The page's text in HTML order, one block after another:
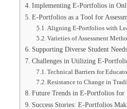
Implementing E-Portfolios in
E-Portfolios as a Tool for
Aligning E-Portfolios with
Varieties of Assessment
Supporting Diverse Student
Challenges in Utilizing E-
Technical Barriers for
Resistance to Change in
Future Trends in E-Portfolios for
Success Stories: E-Portfolios